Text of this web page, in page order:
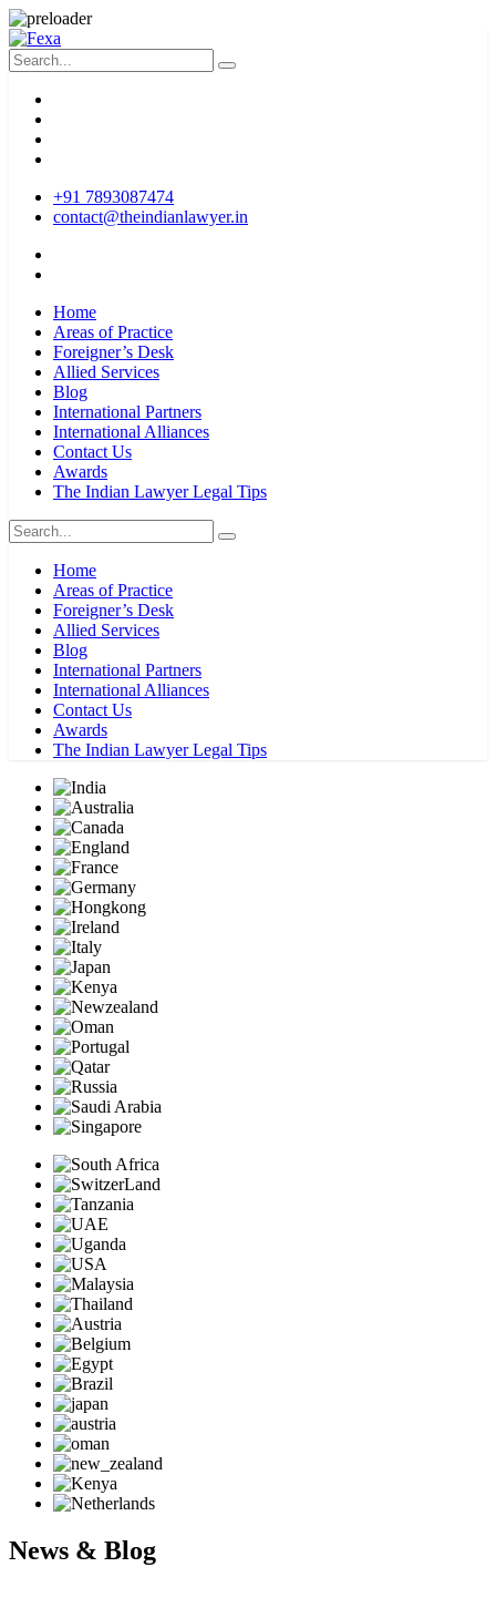
+91 7893087474
contact@theindianlawyer.in
Home
Areas of Practice
Foreigner’s Desk
Allied Services
Blog
International Partners
International Alliances
Contact Us
Awards
The Indian Lawyer Legal Tips
Home
Areas of Practice
Foreigner’s Desk
Allied Services
Blog
International Partners
International Alliances
Contact Us
Awards
The Indian Lawyer Legal Tips
News & Blog